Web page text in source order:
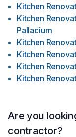
Kitchen
Kitchen
Palladium
Kitchen
Kitchen
Kitchen
Kitchen
Are you
contractor?